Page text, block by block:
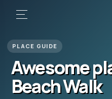
Awesome
Beach Walk